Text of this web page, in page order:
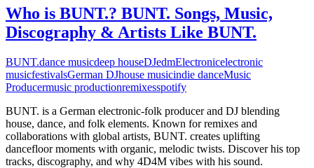
Who is BUNT.? BUNT. Songs, Music,
Discography & Artists Like BUNT.
BUNT.dance musicdeep houseDJedmElectronicelectronic
musicfestivalsGerman DJhouse musicindie danceMusic
Producermusic productionremixesspotify
BUNT. is a German electronic-folk producer and DJ blending
house, dance, and folk elements. Known for remixes and
collaborations with global artists, BUNT. creates uplifting
dancefloor moments with organic, melodic twists. Discover his top
tracks, discography, and why 4D4M vibes with his sound.